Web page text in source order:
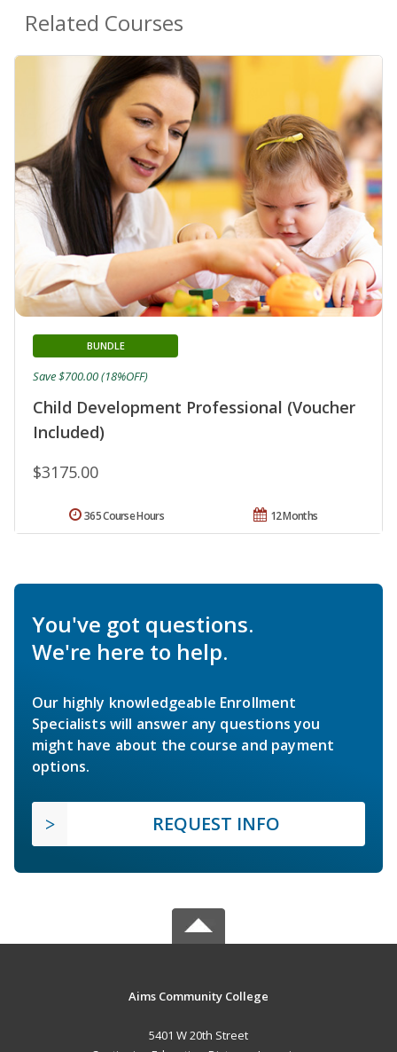
Related Courses
Child Development Professional (Voucher
Included)
BUNDLE
$3175.00
Save $700.00 (18%OFF)
12 Months
365 Course Hours
You've got questions.
We're here to help.
Our highly knowledgeable Enrollment
Specialists will answer any questions you
might have about the course and payment
options.
REQUEST INFO
Aims Community College
5401 W 20th Street